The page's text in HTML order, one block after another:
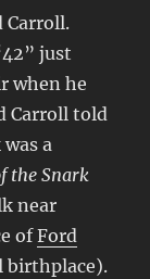
Carroll.
just
when he
Carroll told
a
the Snark
near
ofFord
birthplace).